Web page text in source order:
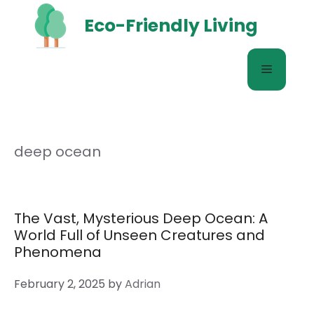
content
Eco-Friendly Living
Menu
deep ocean
The Vast, Mysterious Deep Ocean: A
World Full of Unseen Creatures and
Phenomena
February 2, 2025 byAdrian